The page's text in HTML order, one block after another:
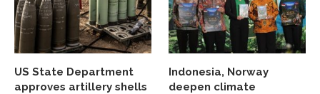
US State Department
approves artillery shells
Indonesia, Norway
deepen climate